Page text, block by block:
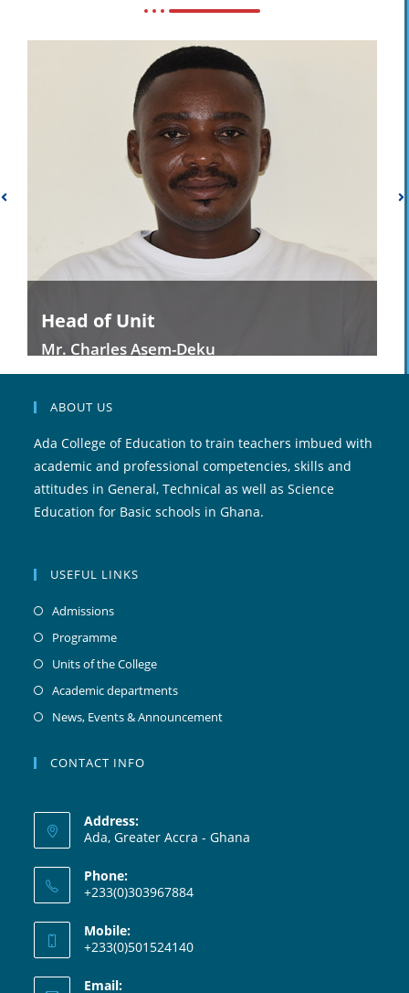
Head of Unit
Mr. Charles Asem-Deku
ABOUT US
Ada College of Education to train teachers imbued with
academic and professional competencies, skills and
attitudes in General, Technical as well as Science
Education for Basic schools in Ghana.
USEFUL LINKS
Admissions
Programme
Units of the College
Academic departments
News, Events & Announcement
CONTACT INFO
Address:
Ada, Greater Accra - Ghana
Phone:
+233(0)303967884
Mobile:
+233(0)501524140
Email: